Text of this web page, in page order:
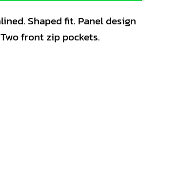
Shaped fit. Panel design
front zip pockets.